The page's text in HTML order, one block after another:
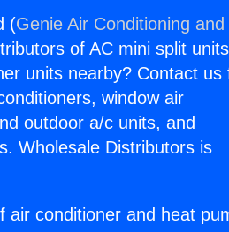
(Genie Air Conditioning and
of AC mini split
units nearby? Contact us
window air
outdoor a/c units, and
Wholesale Distributors is
air conditioner and heat